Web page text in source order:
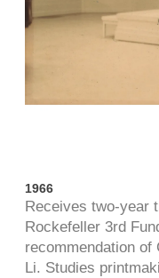
1966
Receives two-year
Rockefeller 3rd
recommendation
Li. Studies